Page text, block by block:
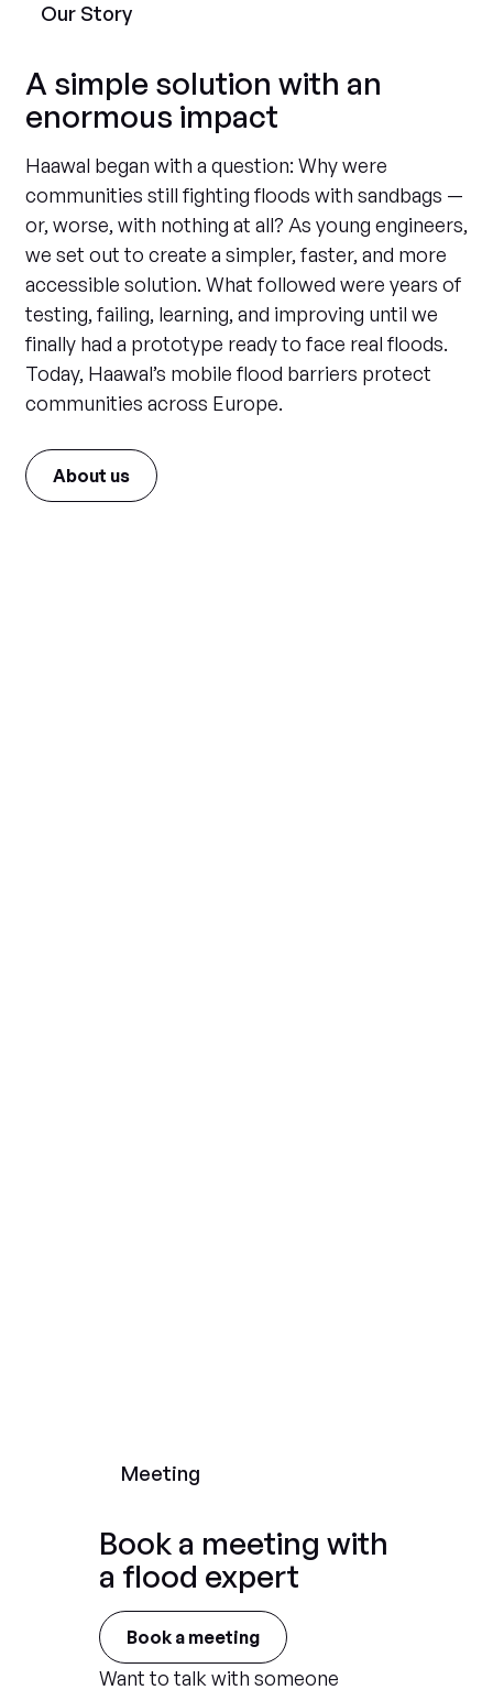
Meeting
Book a meeting with
a flood expert
Book a meeting
Want to talk with someone
Our Story
A simple solution with an
enormous impact
Haawal began with a question: Why were
communities still fighting floods with sandbags —
or, worse, with nothing at all? As young engineers,
we set out to create a simpler, faster, and more
accessible solution. What followed were years of
testing, failing, learning, and improving until we
finally had a prototype ready to face real floods.
Today, Haawal’s mobile flood barriers protect
communities across Europe.
About us